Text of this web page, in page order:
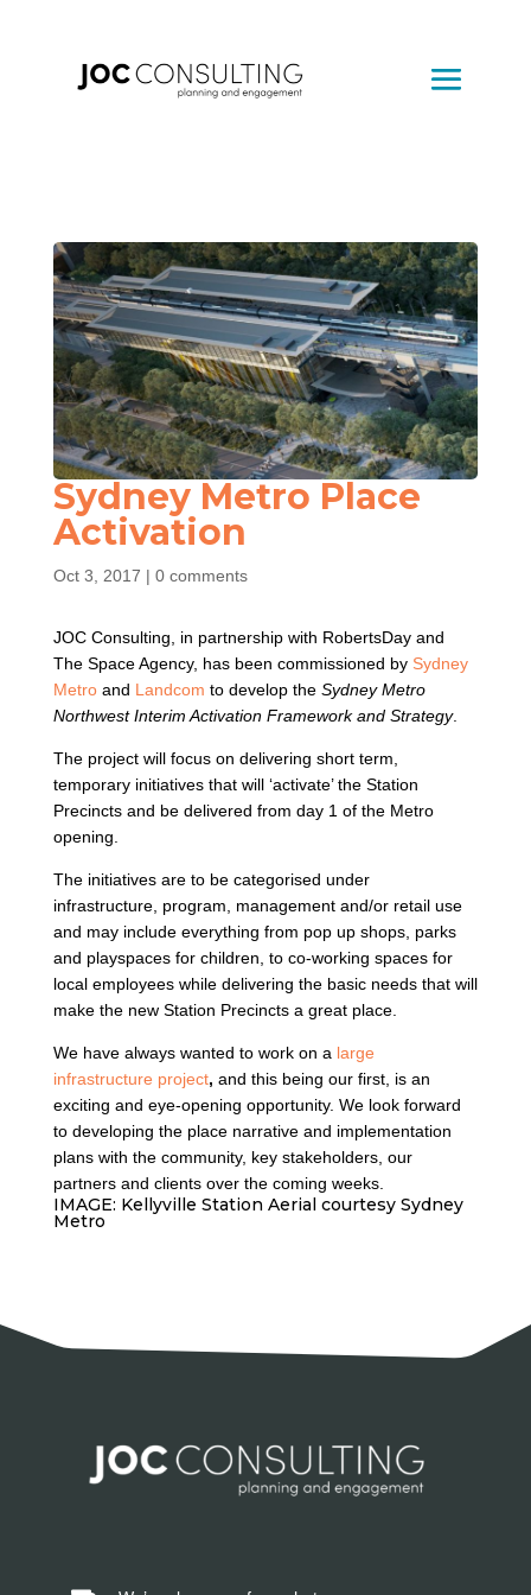
Sydney Metro Place
Activation
Oct 3, 2017 | 0 comments
JOC Consulting, in partnership with RobertsDay and
The Space Agency, has been commissioned by Sydney
Metroand Landcom to develop the Sydney Metro
Northwest Interim Activation Framework and Strategy.
The project will focus on delivering short term,
temporary initiatives that will ‘activate’ the Station
Precincts and be delivered from day 1 of the Metro
opening.
The initiatives are to be categorised under
infrastructure, program, management and/or retail use
and may include everything from pop up shops, parks
and playspaces for children, to co-working spaces for
local employees while delivering the basic needs that will
make the new Station Precincts a great place.
We have always wanted to work on a large
infrastructure project, and this being our first, is an
exciting and eye-opening opportunity. We look forward
to developing the place narrative and implementation
plans with the community, key stakeholders, our
partners and clients over the coming weeks.
IMAGE: Kellyville Station Aerial courtesy Sydney
Metro